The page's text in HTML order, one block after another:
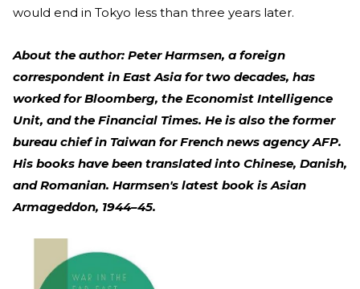
would end in Tokyo less than three years later.
About the author: Peter Harmsen, a foreign
correspondent in East Asia for two decades, has
worked for Bloomberg, the Economist Intelligence
Unit, and the Financial Times. He is also the former
bureau chief in Taiwan for French news agency AFP.
His books have been translated into Chinese, Danish,
and Romanian. Harmsen's latest book is Asian
Armageddon, 1944–45.